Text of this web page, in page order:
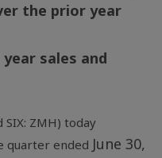
the prior year
sales and
SIX: ZMH) today
quarter ended June 30,